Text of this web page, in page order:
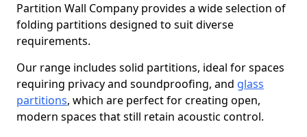
Partition Wall Company provides a wide selection of
folding partitions designed to suit diverse
requirements.
Our range includes solid partitions, ideal for spaces
requiring privacy and soundproofing, and glass
partitions, which are perfect for creating open,
modern spaces that still retain acoustic control.